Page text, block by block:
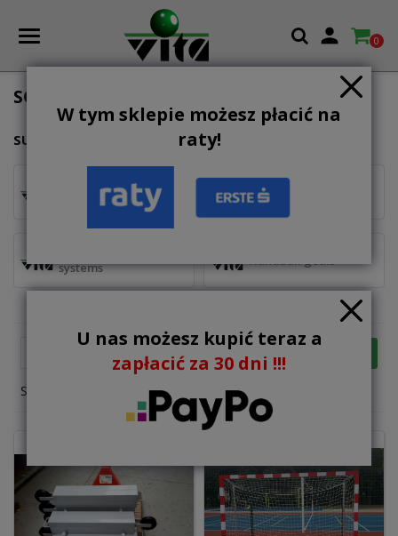
W tym sklepie możesz płacić na
raty!
U nas możesz kupić teraz a
zapłacić za 30 dni !!!
 0
SOCCER GOALS AND BASKETBALL
SUBCATEGORIES
voleyball soccer goals
systems

Showing 1-12 of 81 item(s)